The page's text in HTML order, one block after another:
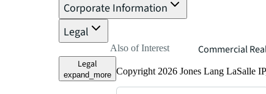
Corporate Information
Legal
Also of Interest Commercial
Legal
expand_more Copyright 2026 Jones Lang LaSalle